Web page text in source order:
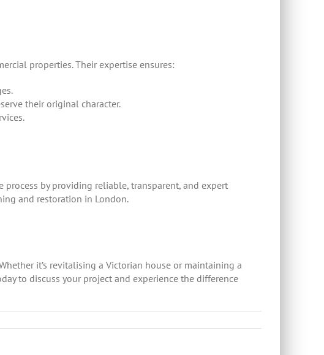
properties. Their expertise ensures:
their original character.
by providing reliable, transparent, and expert
and restoration in London.
it’s revitalising a Victorian house or maintaining a
to discuss your project and experience the difference